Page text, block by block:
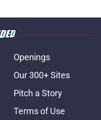
Openings
Our 300+ Sites
Pitch a Story
Terms of Use